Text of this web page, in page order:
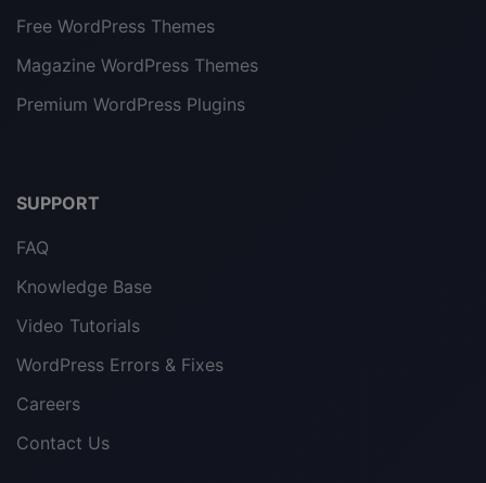
Free WordPress Themes
Magazine WordPress Themes
Premium WordPress Plugins
SUPPORT
FAQ
Knowledge Base
Video Tutorials
WordPress Errors & Fixes
Careers
Contact Us